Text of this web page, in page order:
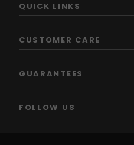
QUICK LINKS
CUSTOMER CARE
GUARANTEES
FOLLOW US